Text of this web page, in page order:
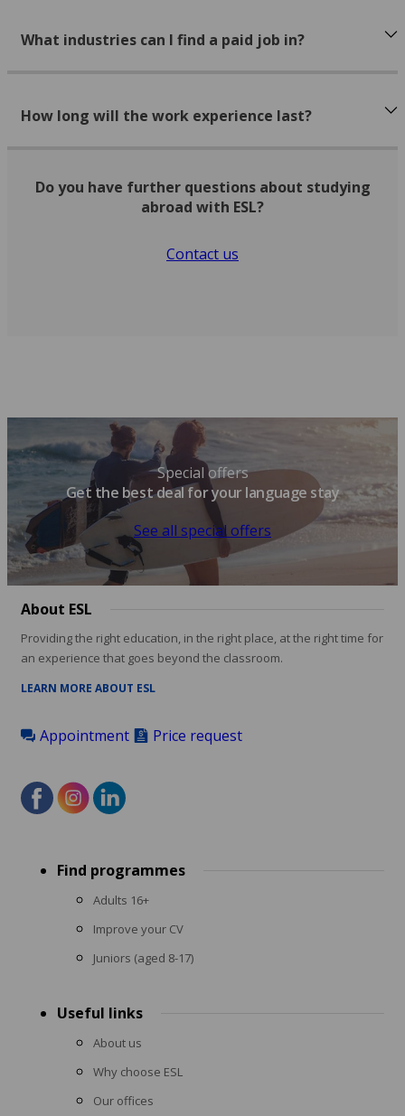
What industries can I find a paid job in?
How long will the work experience last?
Do you have further questions about studying
abroad with ESL?
Contact us
Special offers
Get the best deal for your language stay
See all special offers
About ESL
Providing the right education, in the right place, at the right time for
an experience that goes beyond the classroom.
LEARN MORE ABOUT ESL
Appointment Price request
menuFind programmes
Adults 16+
Improve your CV
Juniors (aged 8-17)
Useful links
About us
Why choose ESL
Our offices